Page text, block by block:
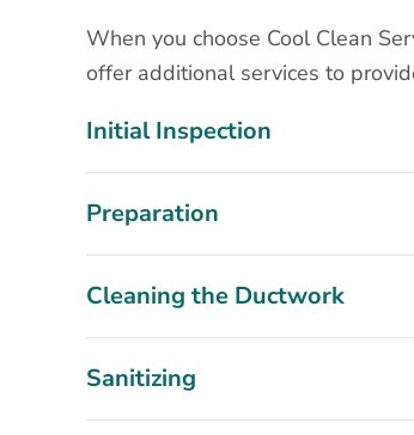
When you choose Cool Clean
offer additional services to
Initial Inspection
Preparation
Cleaning the Ductwork
Sanitizing